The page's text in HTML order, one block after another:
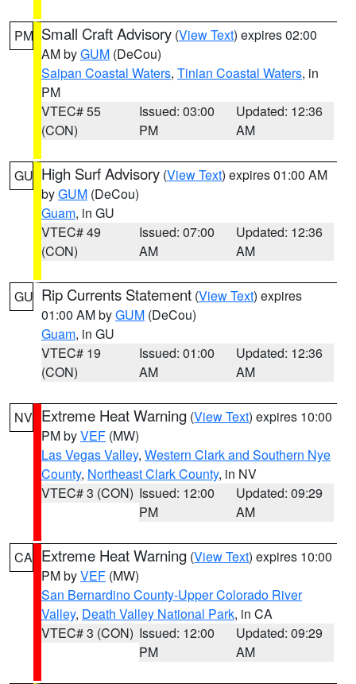
PM Small Craft Advisory (View Text) expires 02:00
AM byGUM (DeCou)
Saipan Coastal Waters, Tinian Coastal Waters, in
PM
VTEC# 55
(CON)
Issued: 03:00
PM
Updated: 12:36
AM
GU High Surf Advisory (View Text) expires 01:00 AM
byGUM (DeCou)
Guam, in GU
VTEC# 49
(CON)
Issued: 07:00
AM
Updated: 12:36
AM
GU Rip Currents Statement (View Text) expires
01:00 AM byGUM (DeCou)
Guam, in GU
VTEC# 19
(CON)
Issued: 01:00
AM
Updated: 12:36
AM
NV Extreme Heat Warning (View Text) expires 10:00
PM byVEF (MW)
Las Vegas Valley, Western Clark and Southern Nye
County, Northeast Clark County, in NV
VTEC# 3 (CON) Issued: 12:00
PM
Updated: 09:29
AM
CA Extreme Heat Warning (View Text) expires 10:00
PM byVEF (MW)
San Bernardino County-Upper Colorado River
Valley, Death Valley National Park, in CA
VTEC# 3 (CON) Issued: 12:00
PM
Updated: 09:29
AM